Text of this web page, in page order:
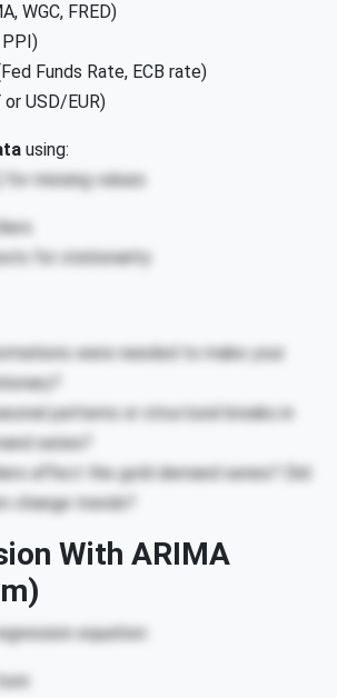
WGC, FRED)
Funds Rate, ECB rate)
USD/EUR)
using:
for missing values
for stationarity
were needed to make your
patterns or structural breaks in
series?
affect the gold demand series? Did
change trends?
With ARIMA
equation: